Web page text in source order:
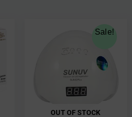
Sale!
OUT OF STOCK
was:
€77.00.
price
€69.00.